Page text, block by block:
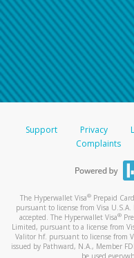
Support Privacy
Complaints
The Hyperwallet Visa® Prepaid
pursuant to license from Visa
accepted. The Hyperwallet Visa®
Limited, pursuant to a license from
Valitor hf. pursuant to license from
issued by Pathward, N.A., Member
be used